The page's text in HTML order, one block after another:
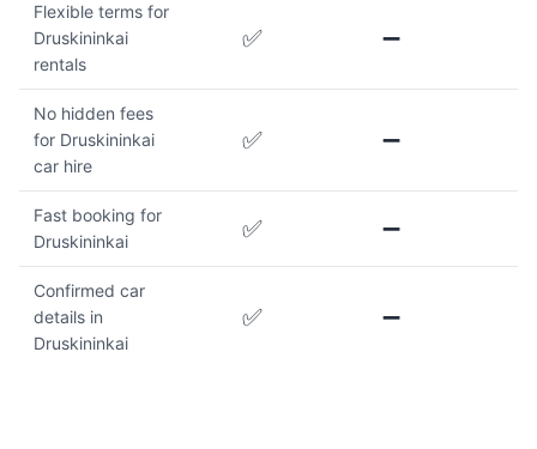
Flexible terms for
Druskininkai
rentals
✅ ➖
No hidden fees
for Druskininkai
car hire
✅ ➖
Fast booking for
Druskininkai
✅ ➖
Confirmed car
details in
Druskininkai
✅ ➖